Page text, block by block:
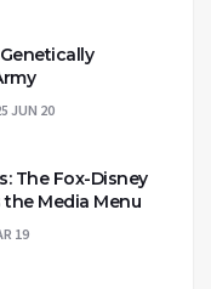
JUN 20
The Fox-Disney
Media Menu
19